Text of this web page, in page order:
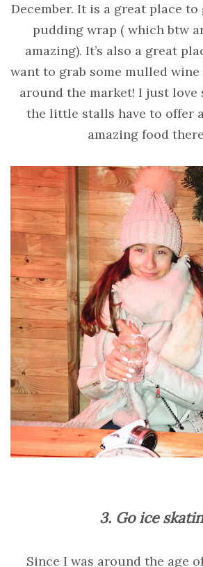
December. It is a great place
pudding wrap ( which btw
amazing). It’s also a great
want to grab some mulled
around the market! I just love
the little stalls have to offer
amazing food
3. Go ice
Since I was around the age